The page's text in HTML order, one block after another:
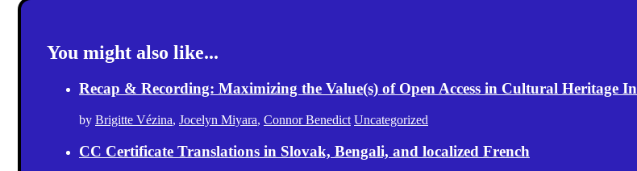
You might also like...
Recap & Recording: Maximizing the Value(s) of Open Access in Cultural Heritage
by Brigitte Vézina, Jocelyn Miyara, Connor Benedict Uncategorized
CC Certificate Translations in Slovak, Bengali, and localized French